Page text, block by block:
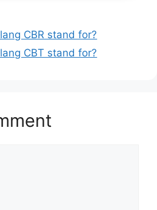
CBR stand for?
CBT stand for?